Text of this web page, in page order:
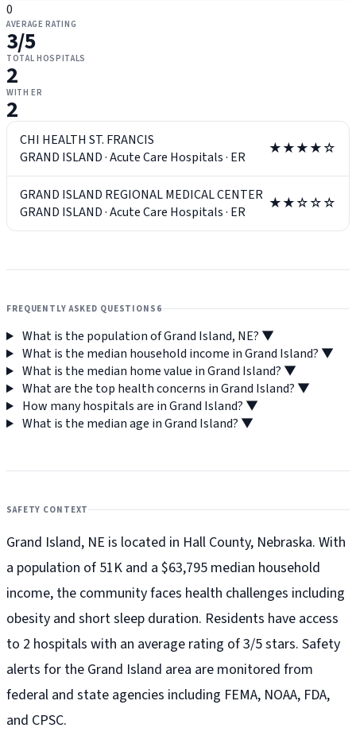
0
AVERAGE RATING
3/5
TOTAL HOSPITALS
2
WITH ER
2
CHI HEALTH ST. FRANCIS
GRAND ISLAND·Acute Care Hospitals· ER ★★★★☆
GRAND ISLAND REGIONAL MEDICAL CENTER
GRAND ISLAND·Acute Care Hospitals· ER ★★☆☆☆
FREQUENTLY ASKED QUESTIONS 6
What is the population of Grand Island, NE? ▼
What is the median household income in Grand Island? ▼
What is the median home value in Grand Island? ▼
What are the top health concerns in Grand Island? ▼
How many hospitals are in Grand Island? ▼
What is the median age in Grand Island? ▼
SAFETY CONTEXT
Grand Island, NE is located in Hall County, Nebraska. With
a population of 51K and a $63,795 median household
income, the community faces health challenges including
obesity and short sleep duration. Residents have access
to 2 hospitals with an average rating of 3/5 stars. Safety
alerts for the Grand Island area are monitored from
federal and state agencies including FEMA, NOAA, FDA,
and CPSC.